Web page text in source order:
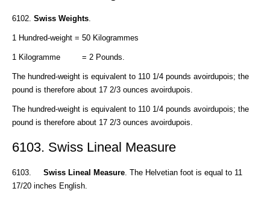
6102. Swiss Weights
1 Hundred-weight = 50 Kilogrammes
1 Kilogramme = 2 Pounds.
The hundred-weight is equivalent to 110 1/4 pounds avoirdupois; the
pound is therefore about 17 2/3 ounces avoirdupois.
The hundred-weight is equivalent to 110 1/4 pounds avoirdupois; the
pound is therefore about 17 2/3 ounces avoirdupois.
6103. Swiss Lineal Measure
6103. Swiss Lineal Measure. The Helvetian foot is equal to 11
17/20 inches English.